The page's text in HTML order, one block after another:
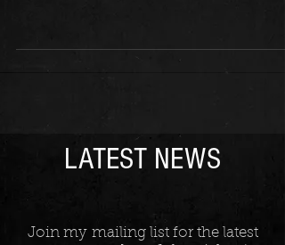
Join my mailing list for the latest
LATEST NEWS